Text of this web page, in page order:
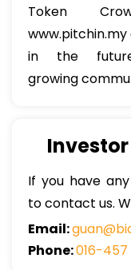
Token
www.pitchin.my
in the
growing
If you have
to contact us.
Email:
Phone:016-